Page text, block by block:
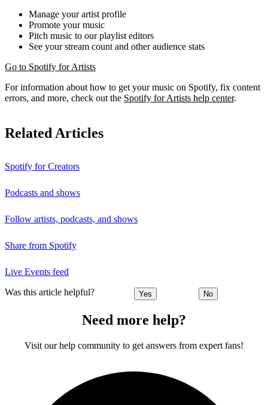
Manage your artist profile
Promote your music
Pitch music to our playlist editors
See your stream count and other audience stats
Go to Spotify for Artists
For information about how to get your music on Spotify, fix content
errors, and more, check out the Spotify for Artists help center.
Related Articles
Spotify for Creators
Podcasts and shows
Follow artists, podcasts, and shows
Share from Spotify
Live Events feed
Was this article helpful? Yes No
Need more help?
Visit our help community to get answers from expert fans!